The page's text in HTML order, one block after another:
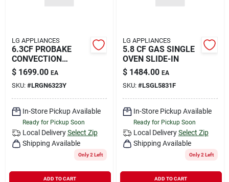
LG APPLIANCES
6.3CF PROBAKE
CONVECTION
RANGE
$ 1699.00 EA
SKU: #LRGN6323Y
In-Store Pickup Available
Ready for Pickup Soon
Local Delivery Select Zip
Shipping Available
Only 2 Left
ADD TO CART
LG APPLIANCES
5.8 CF GAS SINGLE
OVEN SLIDE-IN
$ 1484.00 EA
SKU: #LSGL5831F
In-Store Pickup Available
Ready for Pickup Soon
Local Delivery Select Zip
Shipping Available
Only 2 Left
ADD TO CART